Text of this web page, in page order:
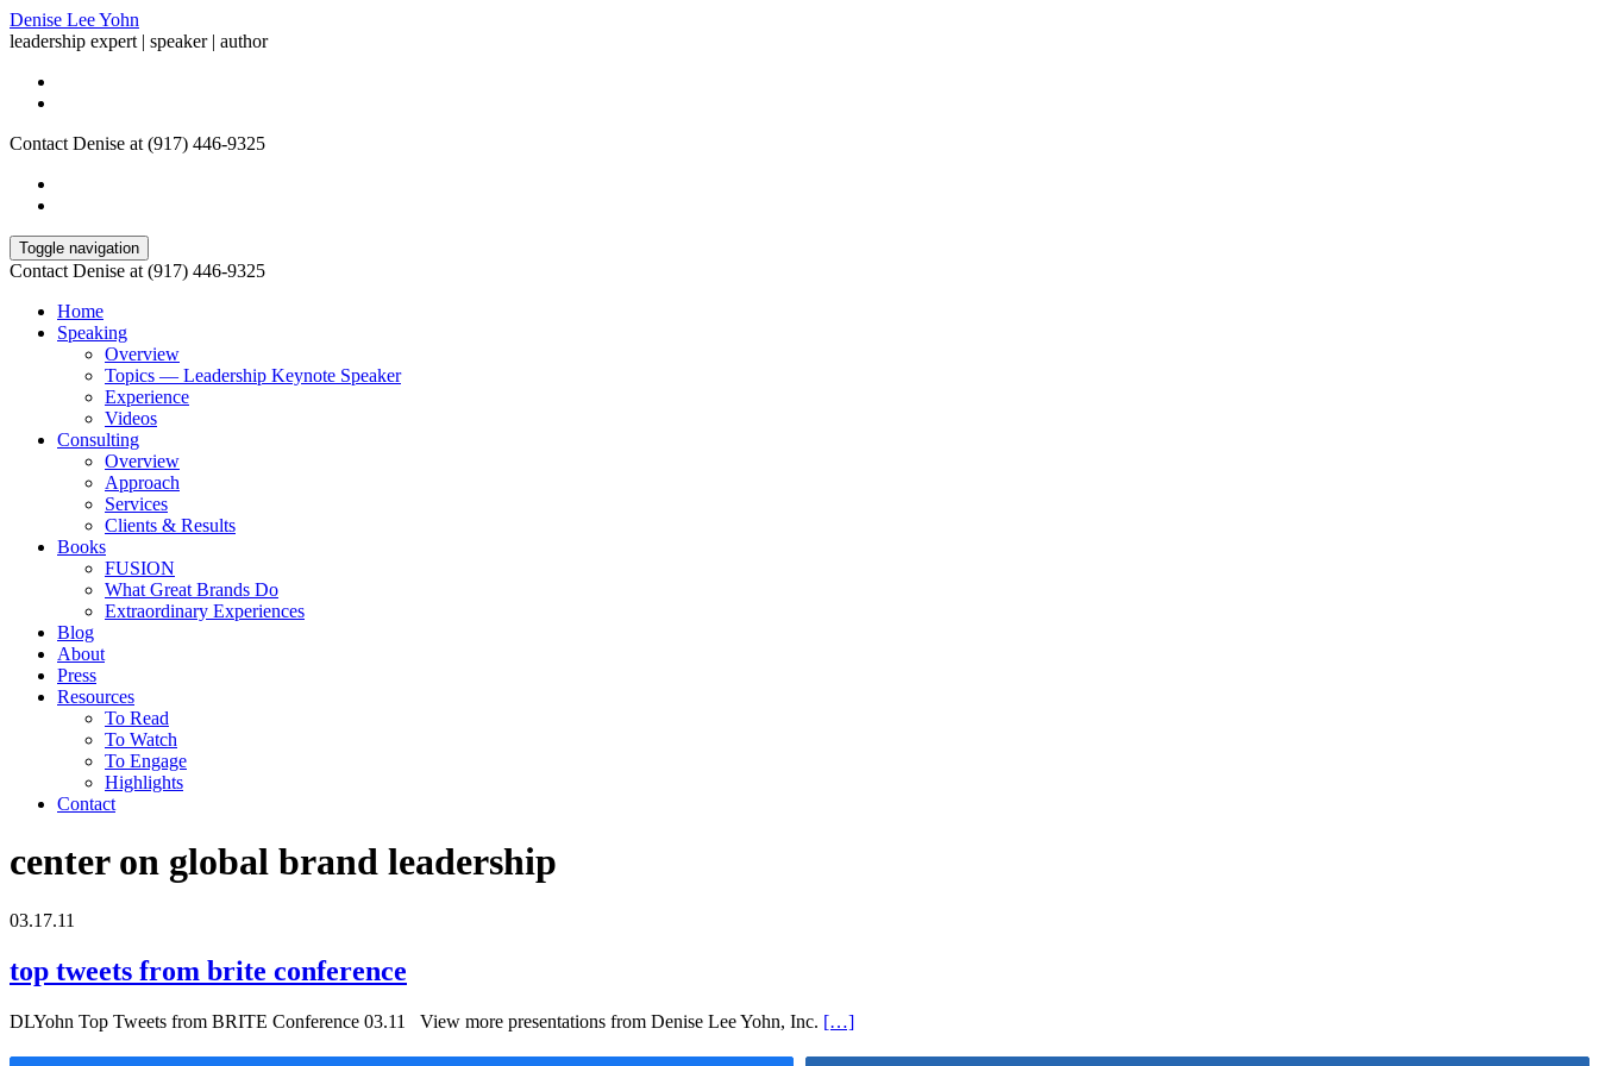
Denise Lee Yohn
leadership expert | speaker | author
Contact Denise at (917) 446-9325
Toggle navigation
Contact Denise at (917) 446-9325
Home
Speaking
Overview
Topics — Leadership Keynote Speaker
Experience
Videos
Consulting
Overview
Approach
Services
Clients & Results
Books
FUSION
What Great Brands Do
Extraordinary Experiences
Blog
About
Press
Resources
To Read
To Watch
To Engage
Highlights
Contact
center on global brand leadership
03.17.11
top tweets from brite conference
DLYohn Top Tweets from BRITE Conference 03.11 View more presentations from Denise Lee Yohn, Inc. […]